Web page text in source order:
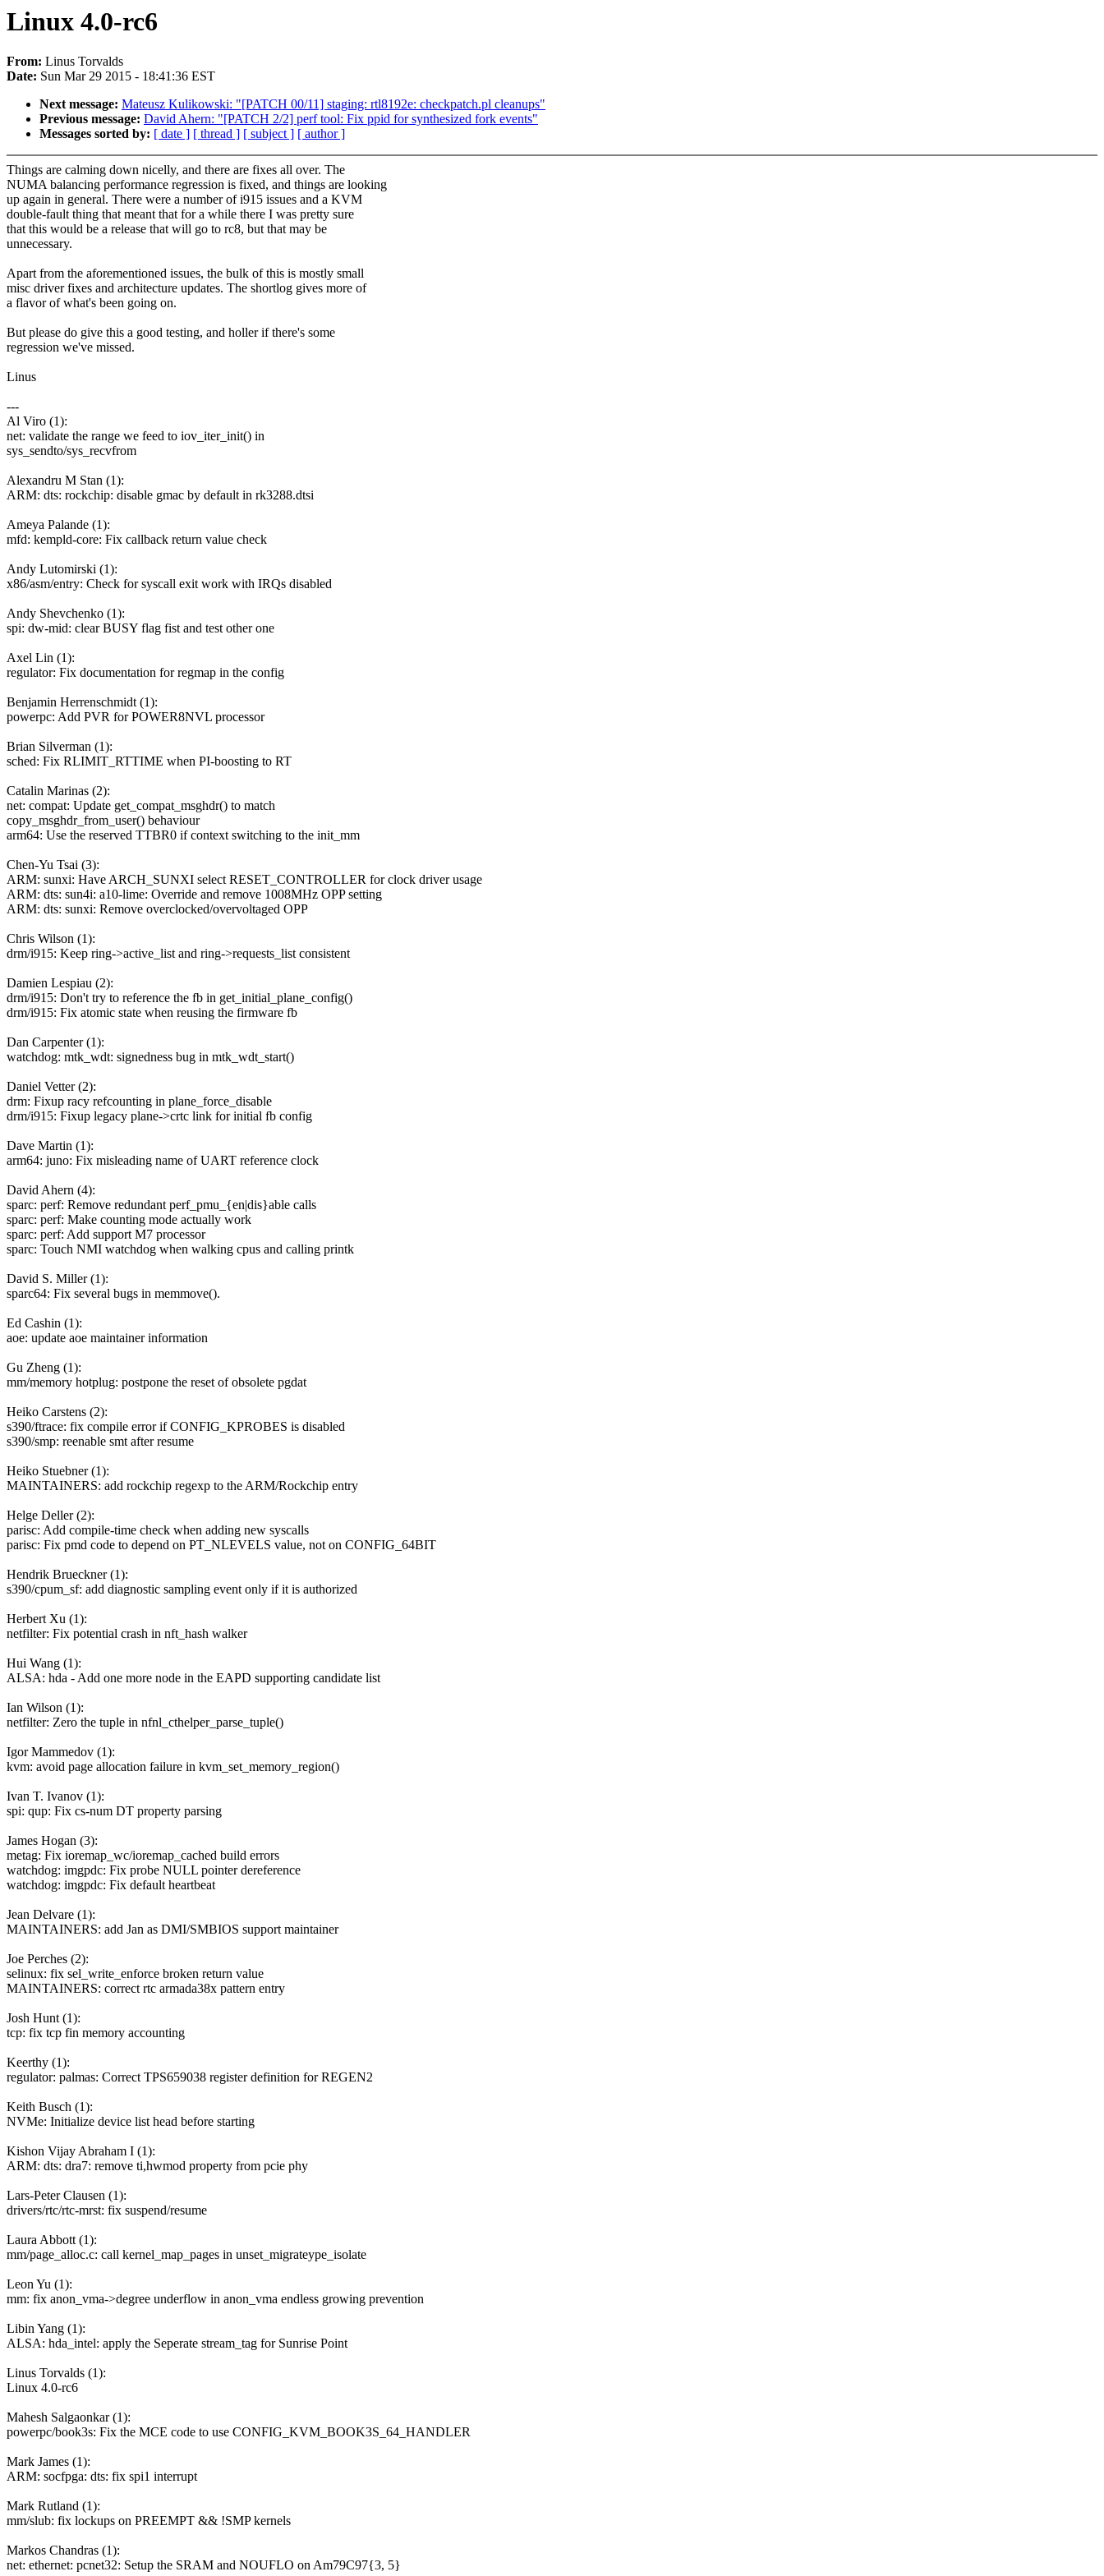
Linux 4.0-rc6
From: Linus Torvalds
Date: Sun Mar 29 2015 - 18:41:36 EST
Next message: Mateusz Kulikowski: "[PATCH 00/11] staging: rtl8192e: checkpatch.pl cleanups"
Previous message: David Ahern: "[PATCH 2/2] perf tool: Fix ppid for synthesized fork events"
Messages sorted by: [ date ] [ thread ] [ subject ] [ author ]
Things are calming down nicelly, and there are fixes all over. The
NUMA balancing performance regression is fixed, and things are looking
up again in general. There were a number of i915 issues and a KVM
double-fault thing that meant that for a while there I was pretty sure
that this would be a release that will go to rc8, but that may be
unnecessary.
Apart from the aforementioned issues, the bulk of this is mostly small
misc driver fixes and architecture updates. The shortlog gives more of
a flavor of what's been going on.
But please do give this a good testing, and holler if there's some
regression we've missed.
Linus
---
Al Viro (1):
net: validate the range we feed to iov_iter_init() in
sys_sendto/sys_recvfrom
Alexandru M Stan (1):
ARM: dts: rockchip: disable gmac by default in rk3288.dtsi
Ameya Palande (1):
mfd: kempld-core: Fix callback return value check
Andy Lutomirski (1):
x86/asm/entry: Check for syscall exit work with IRQs disabled
Andy Shevchenko (1):
spi: dw-mid: clear BUSY flag fist and test other one
Axel Lin (1):
regulator: Fix documentation for regmap in the config
Benjamin Herrenschmidt (1):
powerpc: Add PVR for POWER8NVL processor
Brian Silverman (1):
sched: Fix RLIMIT_RTTIME when PI-boosting to RT
Catalin Marinas (2):
net: compat: Update get_compat_msghdr() to match
copy_msghdr_from_user() behaviour
arm64: Use the reserved TTBR0 if context switching to the init_mm
Chen-Yu Tsai (3):
ARM: sunxi: Have ARCH_SUNXI select RESET_CONTROLLER for clock driver usage
ARM: dts: sun4i: a10-lime: Override and remove 1008MHz OPP setting
ARM: dts: sunxi: Remove overclocked/overvoltaged OPP
Chris Wilson (1):
drm/i915: Keep ring->active_list and ring->requests_list consistent
Damien Lespiau (2):
drm/i915: Don't try to reference the fb in get_initial_plane_config()
drm/i915: Fix atomic state when reusing the firmware fb
Dan Carpenter (1):
watchdog: mtk_wdt: signedness bug in mtk_wdt_start()
Daniel Vetter (2):
drm: Fixup racy refcounting in plane_force_disable
drm/i915: Fixup legacy plane->crtc link for initial fb config
Dave Martin (1):
arm64: juno: Fix misleading name of UART reference clock
David Ahern (4):
sparc: perf: Remove redundant perf_pmu_{en|dis}able calls
sparc: perf: Make counting mode actually work
sparc: perf: Add support M7 processor
sparc: Touch NMI watchdog when walking cpus and calling printk
David S. Miller (1):
sparc64: Fix several bugs in memmove().
Ed Cashin (1):
aoe: update aoe maintainer information
Gu Zheng (1):
mm/memory hotplug: postpone the reset of obsolete pgdat
Heiko Carstens (2):
s390/ftrace: fix compile error if CONFIG_KPROBES is disabled
s390/smp: reenable smt after resume
Heiko Stuebner (1):
MAINTAINERS: add rockchip regexp to the ARM/Rockchip entry
Helge Deller (2):
parisc: Add compile-time check when adding new syscalls
parisc: Fix pmd code to depend on PT_NLEVELS value, not on CONFIG_64BIT
Hendrik Brueckner (1):
s390/cpum_sf: add diagnostic sampling event only if it is authorized
Herbert Xu (1):
netfilter: Fix potential crash in nft_hash walker
Hui Wang (1):
ALSA: hda - Add one more node in the EAPD supporting candidate list
Ian Wilson (1):
netfilter: Zero the tuple in nfnl_cthelper_parse_tuple()
Igor Mammedov (1):
kvm: avoid page allocation failure in kvm_set_memory_region()
Ivan T. Ivanov (1):
spi: qup: Fix cs-num DT property parsing
James Hogan (3):
metag: Fix ioremap_wc/ioremap_cached build errors
watchdog: imgpdc: Fix probe NULL pointer dereference
watchdog: imgpdc: Fix default heartbeat
Jean Delvare (1):
MAINTAINERS: add Jan as DMI/SMBIOS support maintainer
Joe Perches (2):
selinux: fix sel_write_enforce broken return value
MAINTAINERS: correct rtc armada38x pattern entry
Josh Hunt (1):
tcp: fix tcp fin memory accounting
Keerthy (1):
regulator: palmas: Correct TPS659038 register definition for REGEN2
Keith Busch (1):
NVMe: Initialize device list head before starting
Kishon Vijay Abraham I (1):
ARM: dts: dra7: remove ti,hwmod property from pcie phy
Lars-Peter Clausen (1):
drivers/rtc/rtc-mrst: fix suspend/resume
Laura Abbott (1):
mm/page_alloc.c: call kernel_map_pages in unset_migrateype_isolate
Leon Yu (1):
mm: fix anon_vma->degree underflow in anon_vma endless growing prevention
Libin Yang (1):
ALSA: hda_intel: apply the Seperate stream_tag for Sunrise Point
Linus Torvalds (1):
Linux 4.0-rc6
Mahesh Salgaonkar (1):
powerpc/book3s: Fix the MCE code to use CONFIG_KVM_BOOK3S_64_HANDLER
Mark James (1):
ARM: socfpga: dts: fix spi1 interrupt
Mark Rutland (1):
mm/slub: fix lockups on PREEMPT && !SMP kernels
Markos Chandras (1):
net: ethernet: pcnet32: Setup the SRAM and NOUFLO on Am79C97{3, 5}